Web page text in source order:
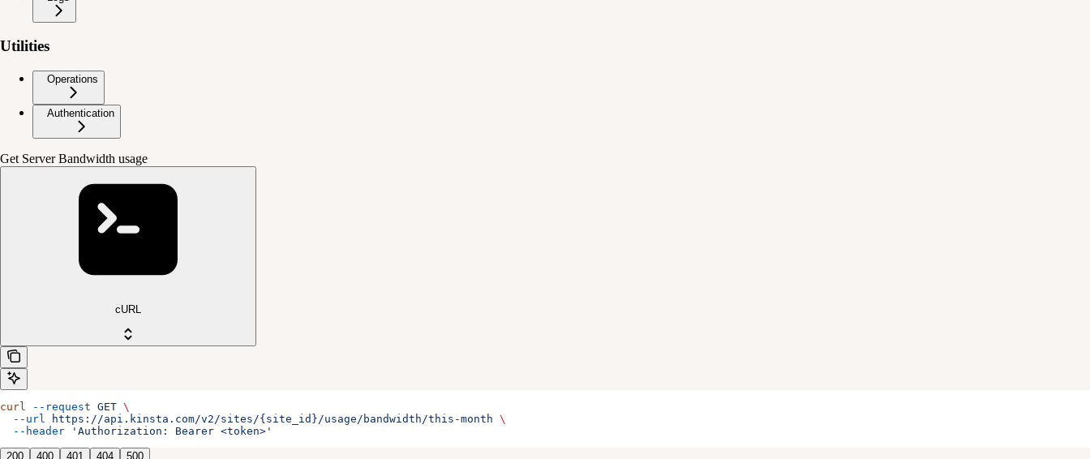
Utilities
Operations
Authentication
Get Server Bandwidth usage
cURL
curl --request GET \
  --url
https://api.kinsta.com/v2/sites/{site_id}/usage/bandwidth/this-month \
  --header
'Authorization: Bearer <token>'
200 400 401 404 500